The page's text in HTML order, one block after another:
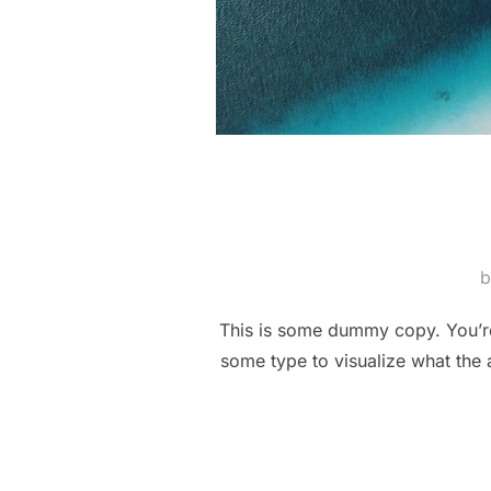
This is some dummy copy.
some type to visualize what